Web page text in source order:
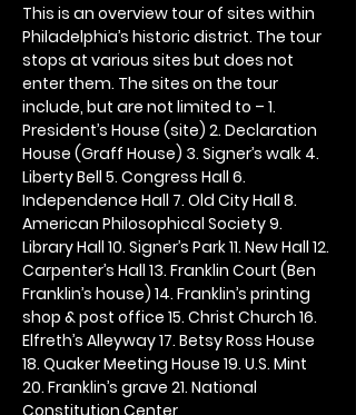
This is an overview tour of sites within
Philadelphia’s historic district. The tour
stops at various sites but does not
enter them. The sites on the tour
include, but are not limited to – 1.
President’s House (site) 2. Declaration
House (Graff House) 3. Signer’s walk 4.
Liberty Bell 5. Congress Hall 6.
Independence Hall 7. Old City Hall 8.
American Philosophical Society 9.
Library Hall 10. Signer’s Park 11. New Hall 12.
Carpenter’s Hall 13. Franklin Court (Ben
Franklin’s house) 14. Franklin’s printing
shop & post office 15. Christ Church 16.
Elfreth’s Alleyway 17. Betsy Ross House
18. Quaker Meeting House 19. U.S. Mint
20. Franklin’s grave 21. National
Constitution Center